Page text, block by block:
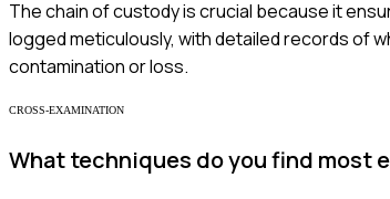
The chain of custody is crucial because it
logged meticulously, with detailed records of
contamination or loss.
CROSS-EXAMINATION
What techniques do you find most